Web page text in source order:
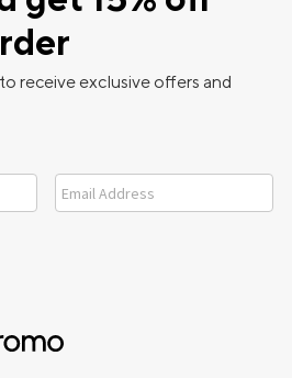
receive exclusive offers and